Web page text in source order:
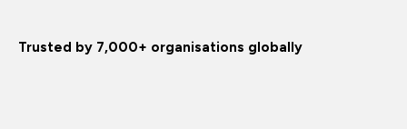
Trusted by 7,000+ organisations globally